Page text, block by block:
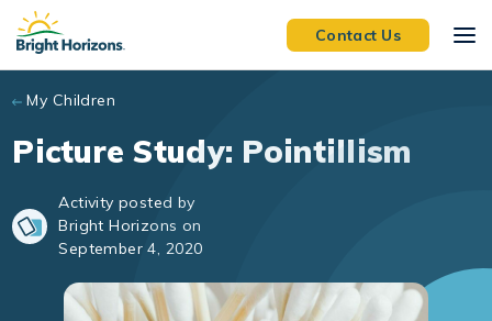
Skip to main content
Contact Us
My Children
Picture Study: Pointillism
Activity posted by
Bright Horizons on
September 4, 2020